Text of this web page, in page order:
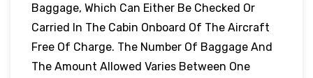
Baggage, Which Can Either Be Checked Or
Carried In The Cabin Onboard Of The Aircraft
Free Of Charge. The Number Of Baggage And
The Amount Allowed Varies Between One